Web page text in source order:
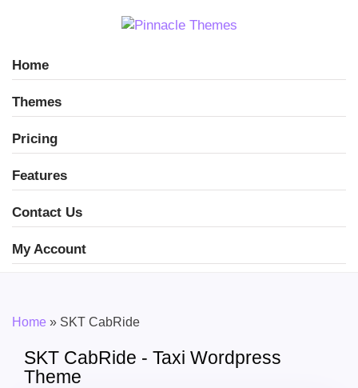
Home
Themes
Pricing
Features
Contact Us
My Account
Home » SKT CabRide
SKT CabRide - Taxi Wordpress
Theme